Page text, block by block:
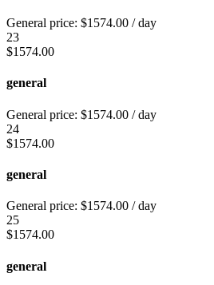
General price: $1574.00 / day
23
$1574.00
general
General price: $1574.00 / day
24
$1574.00
general
General price: $1574.00 / day
25
$1574.00
general